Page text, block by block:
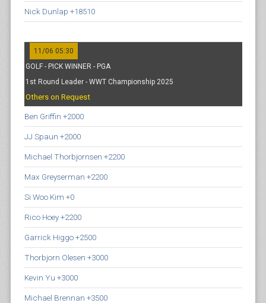
Nick Dunlap +18510
11/06 05:30
GOLF - PICK WINNER - PGA
1st Round Leader - WWT Championship 2025
Others on Request
Ben Griffin +2000
JJ Spaun +2000
Michael Thorbjornsen +2200
Max Greyserman +2200
Si Woo Kim +0
Rico Hoey +2200
Garrick Higgo +2500
Thorbjorn Olesen +3000
Kevin Yu +3000
Michael Brennan +3500